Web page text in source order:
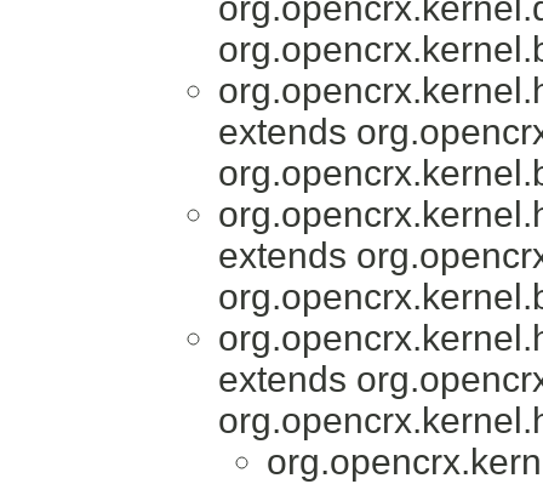
extends
extends
extends